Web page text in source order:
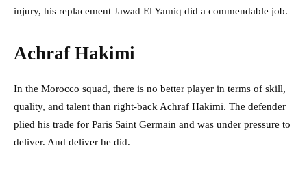
injury, his replacement Jawad El Yamiq did a commendable job.
Achraf Hakimi
In the Morocco squad, there is no better player in terms of skill,
quality, and talent than right-back Achraf Hakimi. The defender
plied his trade for Paris Saint Germain and was under pressure to
deliver. And deliver he did.